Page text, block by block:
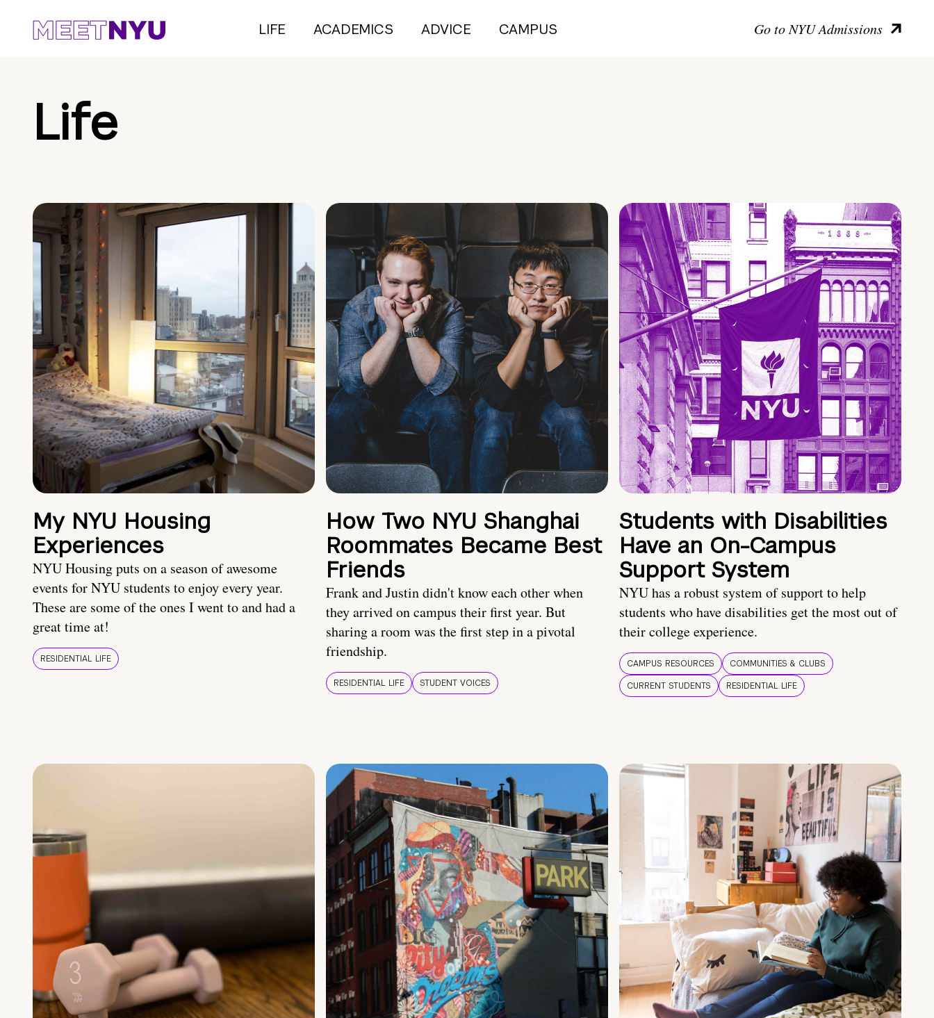
LIFE ACADEMICS ADVICE CAMPUS Go to NYU Admissions
Life
My NYU Housing
Experiences
NYU Housing puts on a season of awesome
events for NYU students to enjoy every year.
These are some of the ones I went to and had a
great time at!
RESIDENTIAL LIFE
How Two NYU Shanghai
Roommates Became Best
Friends
Frank and Justin didn't know each other when
they arrived on campus their first year. But
sharing a room was the first step in a pivotal
friendship.
RESIDENTIAL LIFE STUDENT VOICES
Students with Disabilities
Have an On-Campus
Support System
NYU has a robust system of support to help
students who have disabilities get the most out of
their college experience.
CAMPUS RESOURCES
COMMUNITIES & CLUBS
CURRENT STUDENTS
RESIDENTIAL LIFE